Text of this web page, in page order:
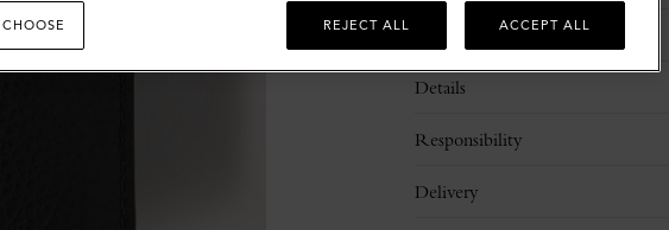
Description
Details
Responsibility
Delivery
REJECT ALL ACCEPT ALL